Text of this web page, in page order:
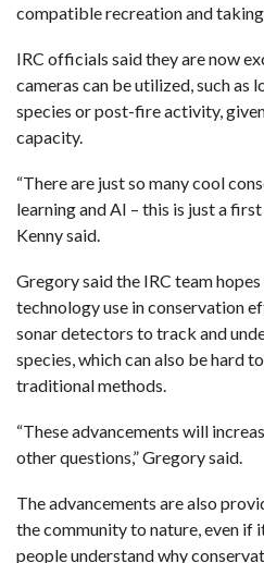
compatible recreation and
IRC officials said they are now
cameras can be utilized, such as
species or post-fire activity,
capacity.
“There are just so many cool
learning and AI – this is just a
Kenny said.
Gregory said the IRC team
technology use in conservation
sonar detectors to track and
species, which can also be hard
traditional methods.
“These advancements will
other questions,” Gregory said.
The advancements are also
the community to nature, even if
people understand why